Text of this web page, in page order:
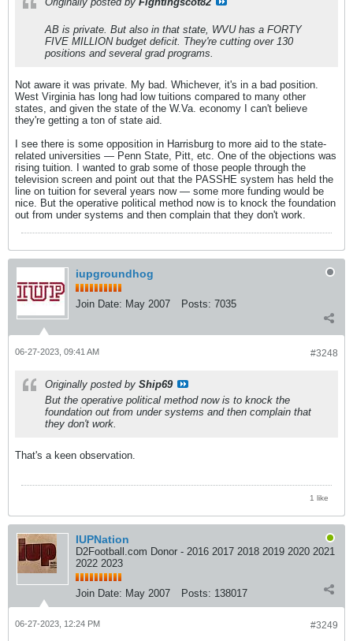
AB is private. But also in that state, WVU has a FORTY
FIVE MILLION budget deficit. They're cutting over 130
positions and several grad programs.
Not aware it was private. My bad. Whichever, it's in a bad position.
West Virginia has long had low tuitions compared to many other
states, and given the state of the W.Va. economy I can't believe
they're getting a ton of state aid.
I see there is some opposition in Harrisburg to more aid to the state-
related universities — Penn State, Pitt, etc. One of the objections was
rising tuition. I wanted to grab some of those people through the
television screen and point out that the PASSHE system has held the
line on tuition for several years now — some more funding would be
nice. But the operative political method now is to knock the foundation
out from under systems and then complain that they don't work.
iupgroundhog
Join Date: May 2007 Posts: 7035
#3248
06-27-2023, 09:41 AM
Originally posted by Ship69
But the operative political method now is to knock the
foundation out from under systems and then complain that
they don't work.
That's a keen observation.
1 like
IUPNation
D2Football.com Donor - 2016 2017 2018 2019 2020 2021
2022 2023
Join Date: May 2007 Posts: 138017
#3249
06-27-2023, 12:24 PM